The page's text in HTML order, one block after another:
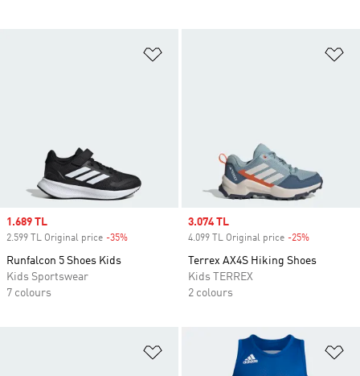
Sale price
1.689 TL
2.599 TL Original price -35%
Runfalcon 5 Shoes Kids
Kids Sportswear
7 colours
Sale price
3.074 TL
4.099 TL Original price -25%
Terrex AX4S Hiking Shoes
Kids TERREX
2 colours
Add to Wishlist